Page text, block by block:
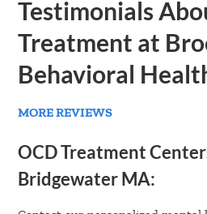
Testimonials
Treatment at
Behavioral
MORE REVIEWS
OCD Treatment
Bridgewater MA: